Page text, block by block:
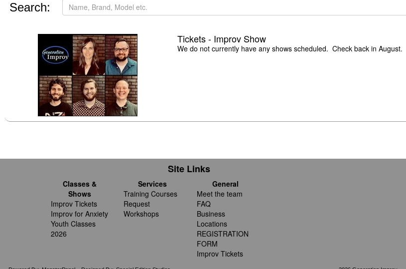
Search:
Tickets - Improv Show
We do not currently have any shows scheduled. Check back in August.
Site Links
Classes &
Shows
Improv Tickets
Improv for Anxiety
Youth Classes
2026
Services
Training Courses
Request
Workshops
General
Meet the team
FAQ
Business
Locations
REGISTRATION
FORM
Improv Tickets